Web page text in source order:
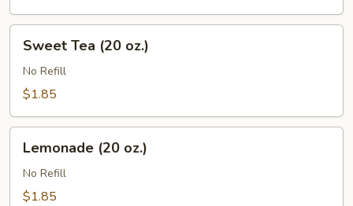
Tea
(20
oz.)
Sweet Tea (20 oz.)
No Refill
$1.85
(20
oz.)
Lemonade (20 oz.)
No Refill
$1.85